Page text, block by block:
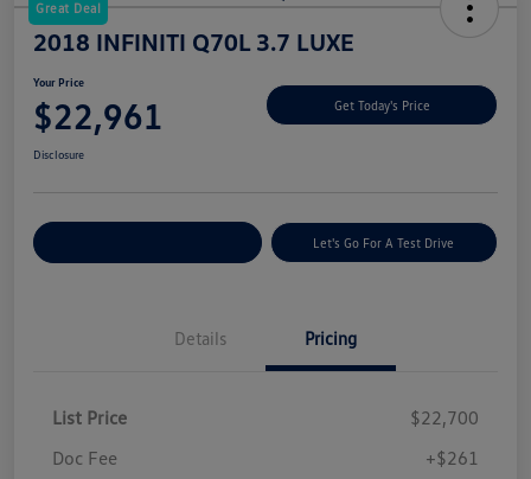
Great Deal
2018 INFINITI Q70L 3.7 LUXE
Your Price
$22,961 Get Today's Price
Disclosure
Let's Go For A Test Drive
Details Pricing
List Price
$22,700
Doc Fee
+$261